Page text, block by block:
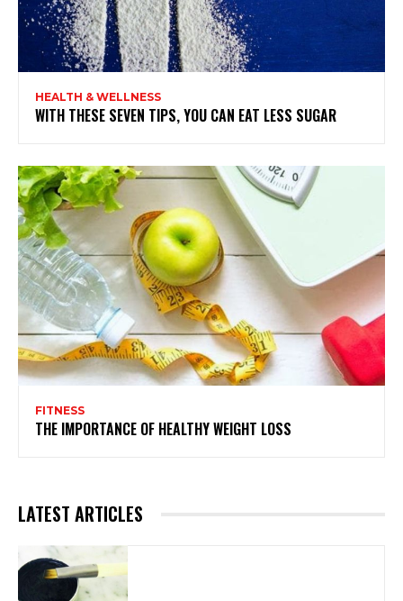
HEALTH & WELLNESS
WITH THESE SEVEN TIPS, YOU CAN EAT LESS SUGAR
FITNESS
THE IMPORTANCE OF HEALTHY WEIGHT LOSS
LATEST ARTICLES